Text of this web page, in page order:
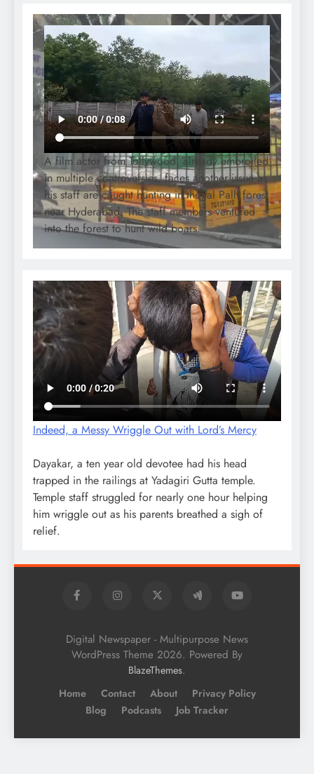
A film actor from Tollywood, already embroiled
in multiple controversies, faces another issue as
his staff are caught hunting in the Jal Palli forest
near Hyderabad. The staff members ventured
into the forest to hunt wild boars.
Indeed, a Messy Wriggle Out with Lord’s Mercy
Dayakar, a ten year old devotee had his head
trapped in the railings at Yadagiri Gutta temple.
Temple staff struggled for nearly one hour helping
him wriggle out as his parents breathed a sigh of
relief.
Digital Newspaper - Multipurpose News
WordPress Theme 2026. Powered By
BlazeThemes.
Home Contact About
Privacy Policy
Blog
Podcasts Job Tracker